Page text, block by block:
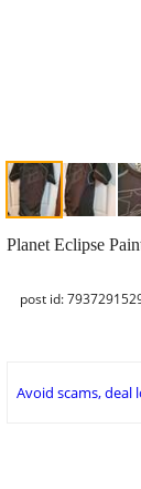
Planet Eclipse
post id:
Avoid scams, deal